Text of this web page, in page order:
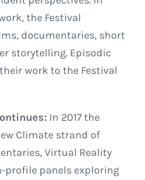
the Festival
documentaries, short
storytelling. Episodic
work to the Festival
In 2017 the
Climate strand of
Virtual Reality
profile panels exploring